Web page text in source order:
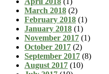
March 2018 (2)
February 2018 (1)
January 2018 (1)
November 2017 (1)
October 2017 (2)
September 2017 (8)
August 2017 (10)